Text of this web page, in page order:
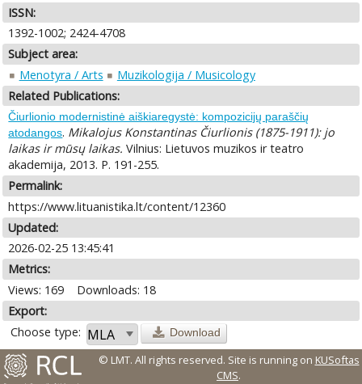
ISSN:
1392-1002; 2424-4708
Subject area:
Menotyra / Arts
Muzikologija / Musicology
Related Publications:
Čiurlionio modernistinė aiškiaregystė: kompozicijų paraščių
atodangos. Mikalojus Konstantinas Čiurlionis (1875-1911): jo
laikas ir mūsų laikas. Vilnius: Lietuvos muzikos ir teatro
akademija, 2013. P. 191-255.
Permalink:
https://www.lituanistika.lt/content/12360
Updated:
2026-02-25 13:45:41
Metrics:
Views: 169
Downloads: 18
Export:
Choose type:
Download
© LMT. All rights reserved. Site is running on KUSoftas
CMS.